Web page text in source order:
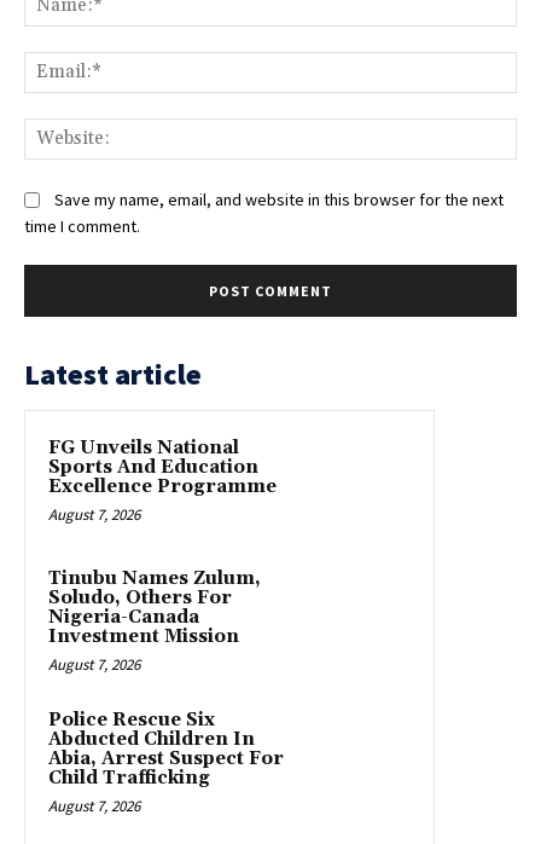
Save my name, email, and website in this browser for the next
time I comment.
Latest article
FG Unveils National
Sports And Education
Excellence Programme
August 7, 2026
Tinubu Names Zulum,
Soludo, Others For
Nigeria-Canada
Investment Mission
August 7, 2026
Police Rescue Six
Abducted Children In
Abia, Arrest Suspect For
Child Trafficking
August 7, 2026